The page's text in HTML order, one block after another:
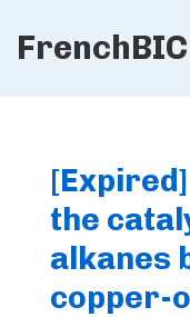
SkipFrenchBIC
the
alkanes
copper-